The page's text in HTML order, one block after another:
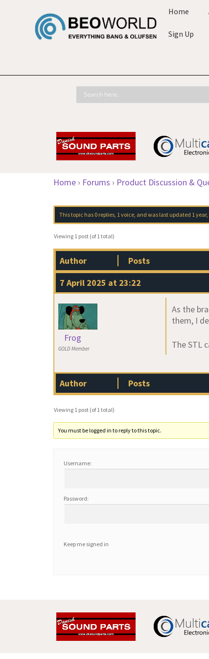
Home
Sign Up
Home › Forums › Product Discussion &
This topic has 0 replies, 1 voice, and was last updated 1
Viewing 1 post (of 1 total)
Author
Posts
7 April 2025 at 23:22
Frog
GOLD Member
As the
them, I
The STL
Author Posts
Viewing 1 post (of 1 total)
You must be logged in to reply to this topic.
Username:
Password:
Keep me signed in